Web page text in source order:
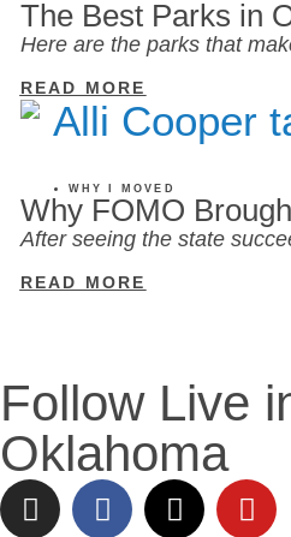
The Best Parks in
Here are the parks that
READ MORE
WHY I MOVED
Why FOMO
After seeing the state
READ MORE
Follow Live
Oklahoma